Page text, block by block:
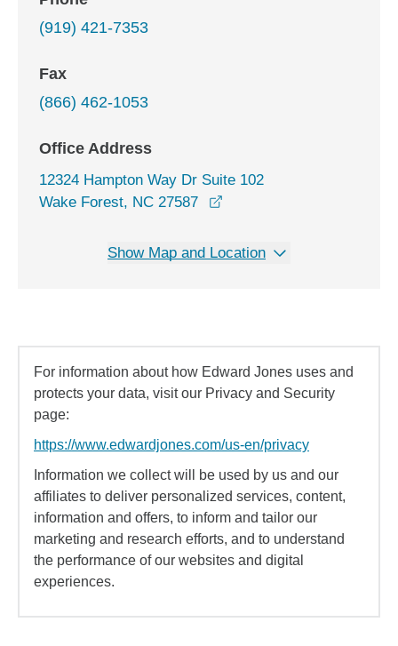
(919) 421-7353
Fax
(866) 462-1053
Office Address
12324 Hampton Way Dr Suite 102
Wake Forest, NC 27587
Show Map and Location
For information about how Edward Jones uses and
protects your data, visit our Privacy and Security
page:
https://www.edwardjones.com/us-en/privacy
Information we collect will be used by us and our
affiliates to deliver personalized services, content,
information and offers, to inform and tailor our
marketing and research efforts, and to understand
the performance of our websites and digital
experiences.